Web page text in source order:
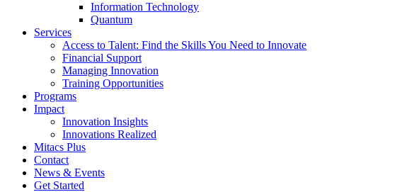
Information Technology
Quantum
Services
Access to Talent: Find the Skills You Need to Innovate
Financial Support
Managing Innovation
Training Opportunities
Programs
Impact
Innovation Insights
Innovations Realized
Mitacs Plus
Contact
News & Events
Get Started